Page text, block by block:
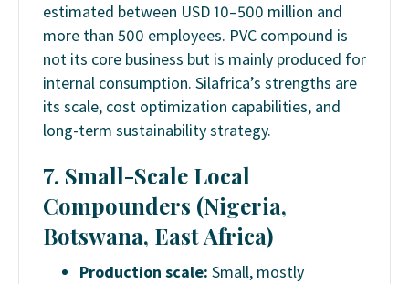
estimated between USD 10–500 million and
more than 500 employees. PVC compound is
not its core business but is mainly produced for
internal consumption. Silafrica’s strengths are
its scale, cost optimization capabilities, and
long-term sustainability strategy.
7. Small-Scale Local
Compounders (Nigeria,
Botswana, East Africa)
Production scale: Small, mostly